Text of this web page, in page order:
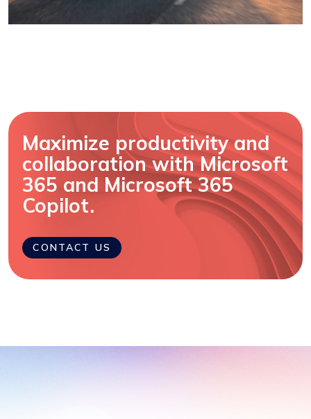
Maximize productivity and
collaboration with Microsoft
365 and Microsoft 365
Copilot.
CONTACT US